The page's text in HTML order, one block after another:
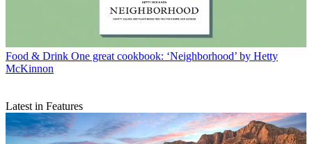
Food & Drink One great cookbook: ‘Neighborhood’ by Hetty
McKinnon
Latest in Features